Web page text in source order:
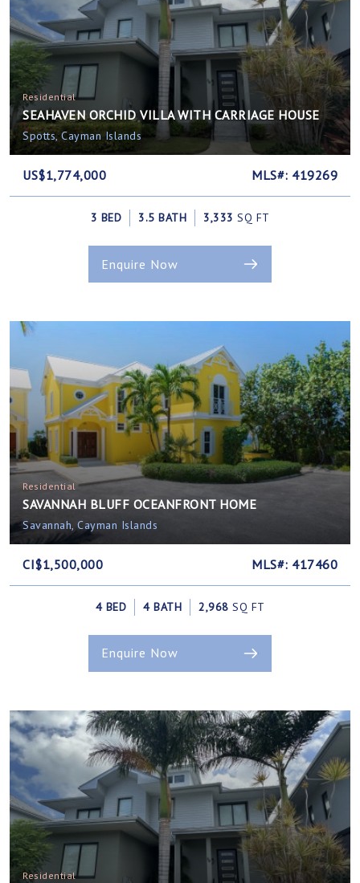
Residential
SEAHAVEN ORCHID VILLA WITH CARRIAGE HOUSE
Spotts, Cayman Islands
US$1,774,000 MLS#: 419269
3 BED 3.5 BATH 3,333 SQ FT
Enquire Now
Residential
SAVANNAH BLUFF OCEANFRONT HOME
Savannah, Cayman Islands
CI$1,500,000 MLS#: 417460
4 BED 4 BATH 2,968 SQ FT
Enquire Now
Residential